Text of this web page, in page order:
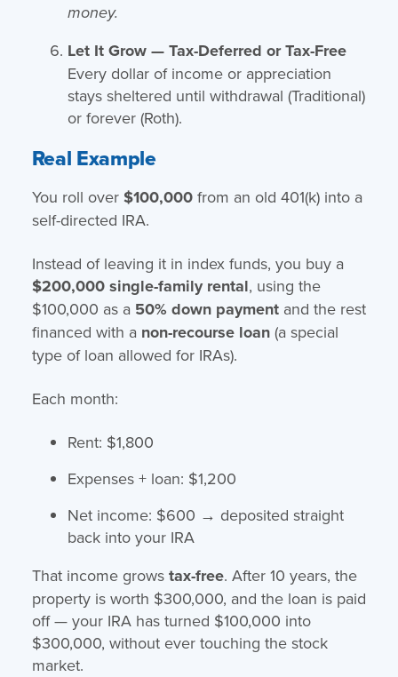
money.
Let It Grow — Tax-Deferred or Tax-Free
Every dollar of income or appreciation
stays sheltered until withdrawal (Traditional)
or forever (Roth).
Real Example
You roll over $100,000from an old 401(k) into a
self-directed IRA.
Instead of leaving it in index funds, you buy a
$200,000 single-family rental, using the
$100,000 as a 50% down paymentand the rest
financed with a non-recourse loan(a special
type of loan allowed for IRAs).
Each month:
Rent: $1,800
Expenses + loan: $1,200
Net income: $600 → deposited straight
back into your IRA
That income grows tax-free. After 10 years, the
property is worth $300,000, and the loan is paid
off — your IRA has turned $100,000 into
$300,000, without ever touching the stock
market.